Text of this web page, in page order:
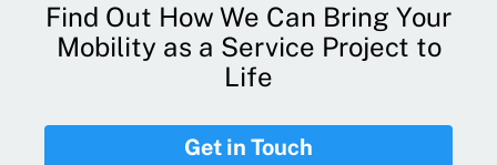
Find Out How We Can Bring Your
Mobility as a Service Project to
Life
Get in Touch